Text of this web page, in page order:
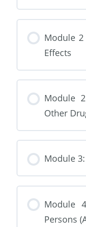
Module
Effects
Module
Other
Module
Module
Persons